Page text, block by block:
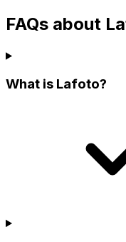
FAQs about
What is Lafoto?